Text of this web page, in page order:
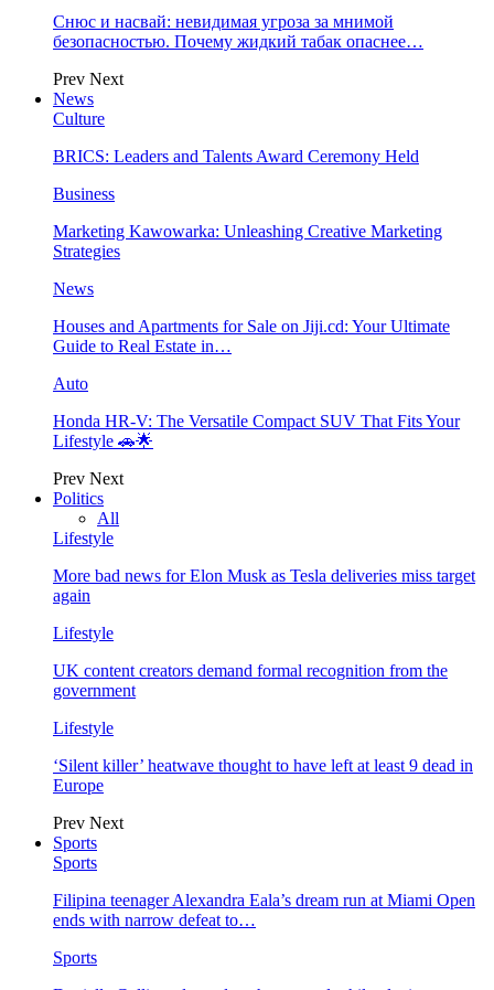
Снюс и насвай: невидимая угроза за мнимой
безопасностью. Почему жидкий табак опаснее…
Prev Next
News
Culture
BRICS: Leaders and Talents Award Ceremony Held
Business
Marketing Kawowarka: Unleashing Creative Marketing
Strategies
News
Houses and Apartments for Sale on Jiji.cd: Your Ultimate
Guide to Real Estate in…
Auto
Honda HR-V: The Versatile Compact SUV That Fits Your
Lifestyle 🚗🌟
Prev Next
Politics
All
Lifestyle
More bad news for Elon Musk as Tesla deliveries miss target
again
Lifestyle
UK content creators demand formal recognition from the
government
Lifestyle
‘Silent killer’ heatwave thought to have left at least 9 dead in
Europe
Prev Next
Sports
Sports
Filipina teenager Alexandra Eala’s dream run at Miami Open
ends with narrow defeat to…
Sports